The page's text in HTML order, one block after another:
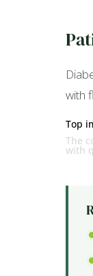
with
Top
The
with